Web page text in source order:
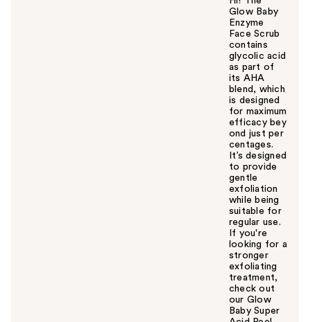
Glow Baby
Enzyme
Face Scrub
contains
glycolic acid
as part of
its AHA
blend, which
is designed
for maximum
efficacy bey
ond just per
centages.
It’s designed
to provide
gentle
exfoliation
while being
suitable for
regular use.
If you're
looking for a
stronger
exfoliating
treatment,
check out
our Glow
Baby Super